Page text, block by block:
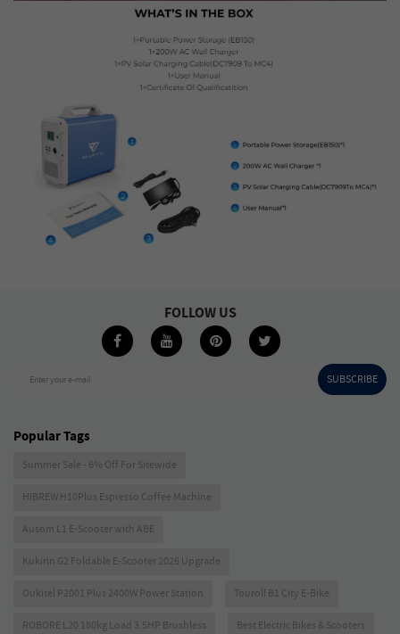
Enter your e-mail SUBSCRIBE
FOLLOW US
Popular Tags
Summer Sale - 6% Off For Sitewide
HIBREW H10Plus Espresso Coffee Machine
Ausom L1 E-Scooter with ABE
Kukirin G2 Foldable E-Scooter 2026 Upgrade
Oukitel P2001 Plus 2400W Power Station Touroll B1 City E-Bike
ROBORE L20 180kg Load 3.5HP Brushless Best Electric Bikes & Scooters